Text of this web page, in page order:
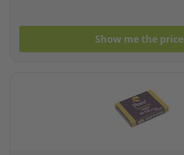
Show me the price